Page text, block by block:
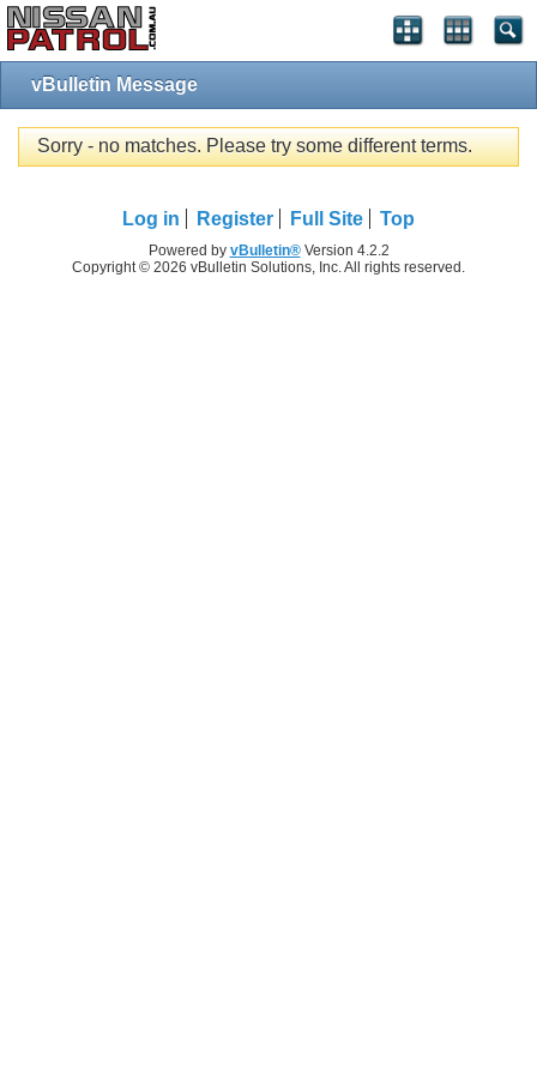
vBulletin Message
Sorry - no matches. Please try some different terms.
Log in Register Full Site Top
Powered by vBulletin®Version 4.2.2
Copyright © 2026 vBulletin Solutions, Inc. All rights reserved.